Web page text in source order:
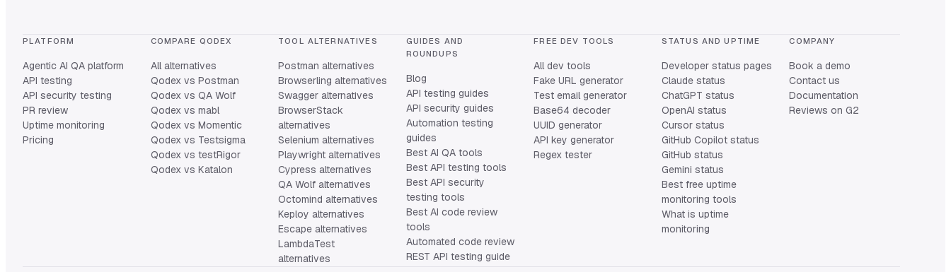
PLATFORM
Agentic AI QA platform
API testing
API security testing
PR review
Uptime monitoring
Pricing
COMPARE QODEX
All alternatives
Qodex vs Postman
Qodex vs QA Wolf
Qodex vs mabl
Qodex vs Momentic
Qodex vs Testsigma
Qodex vs testRigor
Qodex vs Katalon
TOOL ALTERNATIVES
Postman alternatives
Browserling alternatives
Swagger alternatives
BrowserStack
alternatives
Selenium alternatives
Playwright alternatives
Cypress alternatives
QA Wolf alternatives
Octomind alternatives
Keploy alternatives
Escape alternatives
LambdaTest
alternatives
GUIDES AND
ROUNDUPS
Blog
API testing guides
API security guides
Automation testing
guides
Best AI QA tools
Best API testing tools
Best API security
testing tools
Best AI code review
tools
Automated code review
REST API testing guide
FREE DEV TOOLS
All dev tools
Fake URL generator
Test email generator
Base64 decoder
UUID generator
API key generator
Regex tester
STATUS AND UPTIME
Developer status pages
Claude status
ChatGPT status
OpenAI status
Cursor status
GitHub Copilot status
GitHub status
Gemini status
Best free uptime
monitoring tools
What is uptime
monitoring
COMPANY
Book a demo
Contact us
Documentation
Reviews on G2